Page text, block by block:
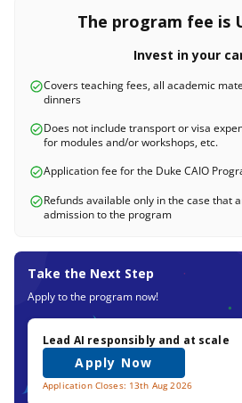
The program fee is
Invest in your
Covers teaching fees, all academic
dinners
Does not include transport or visa
for modules and/or workshops, etc.
Application fee for the Duke CAIO
Refunds available only in the case that
admission to the program
Take the Next Step
Apply to the program now!
Lead AI responsibly and at scale
Apply Now
Application Closes: 13th Aug 2026